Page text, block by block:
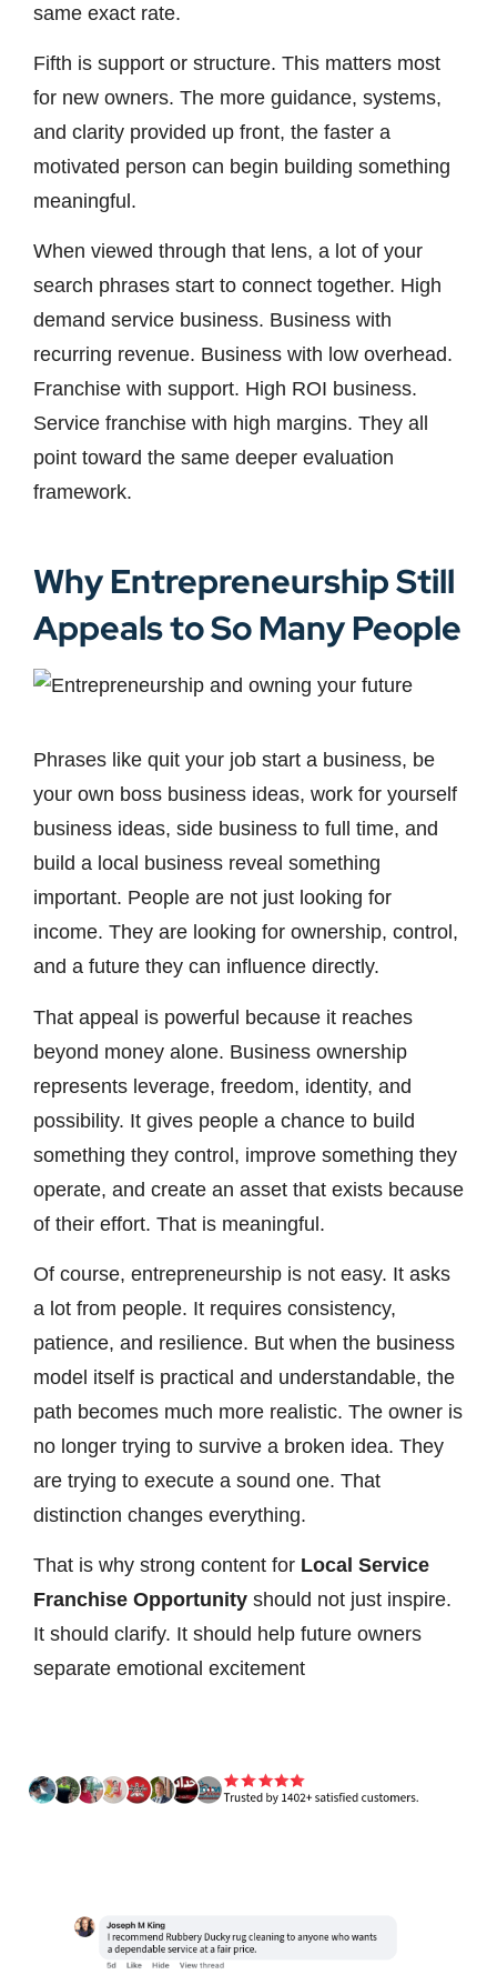
same exact rate.
Fifth is support or structure. This matters most
for new owners. The more guidance, systems,
and clarity provided up front, the faster a
motivated person can begin building something
meaningful.
When viewed through that lens, a lot of your
search phrases start to connect together. High
demand service business. Business with
recurring revenue. Business with low overhead.
Franchise with support. High ROI business.
Service franchise with high margins. They all
point toward the same deeper evaluation
framework.
Why Entrepreneurship Still
Appeals to So Many People
Phrases like quit your job start a business, be
your own boss business ideas, work for yourself
business ideas, side business to full time, and
build a local business reveal something
important. People are not just looking for
income. They are looking for ownership, control,
and a future they can influence directly.
That appeal is powerful because it reaches
beyond money alone. Business ownership
represents leverage, freedom, identity, and
possibility. It gives people a chance to build
something they control, improve something they
operate, and create an asset that exists because
of their effort. That is meaningful.
Of course, entrepreneurship is not easy. It asks
a lot from people. It requires consistency,
patience, and resilience. But when the business
model itself is practical and understandable, the
path becomes much more realistic. The owner is
no longer trying to survive a broken idea. They
are trying to execute a sound one. That
distinction changes everything.
That is why strong content for Local Service
Franchise Opportunity should not just inspire.
It should clarify. It should help future owners
separate emotional excitement